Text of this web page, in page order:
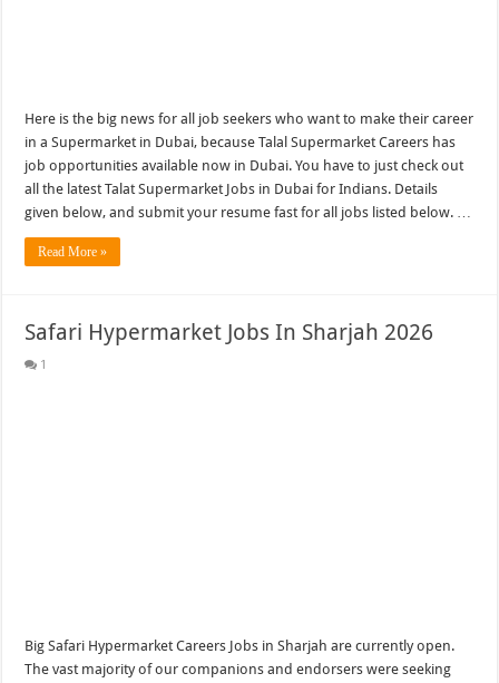
Here is the big news for all job seekers who want to make their career
in a Supermarket in Dubai, because Talal Supermarket Careers has
job opportunities available now in Dubai. You have to just check out
all the latest Talat Supermarket Jobs in Dubai for Indians. Details
given below, and submit your resume fast for all jobs listed below. …
Read More »
Safari Hypermarket Jobs In Sharjah 2026
1
Big Safari Hypermarket Careers Jobs in Sharjah are currently open.
The vast majority of our companions and endorsers were seeking